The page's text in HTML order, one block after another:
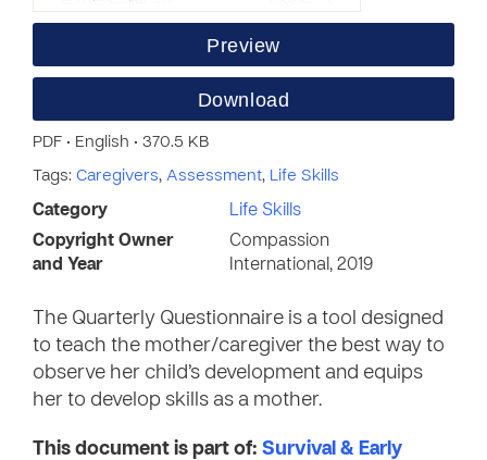
Preview
Download
PDF • English • 370.5 KB
Tags: Caregivers, Assessment, Life Skills
Category
Life Skills
Copyright Owner
and Year
Compassion
International, 2019
The Quarterly Questionnaire is a tool designed
to teach the mother/caregiver the best way to
observe her child’s development and equips
her to develop skills as a mother.
This document is part of: Survival & Early